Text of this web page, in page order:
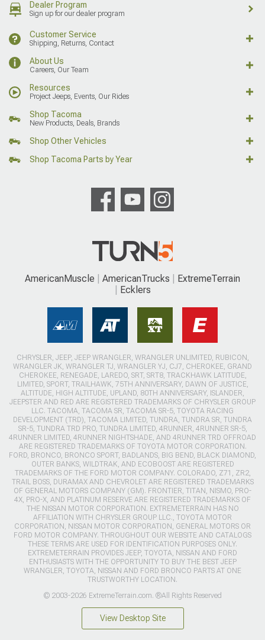
Dealer Program
Sign up for our dealer program
Customer Service
Shipping, Returns, Contact
About Us
Careers, Our Team
Resources
Project Jeeps, Events, Our Rides
Shop Tacoma
New Products, Deals, Brands
Shop Other Vehicles
Shop Tacoma Parts by Year
AmericanMuscle AmericanTrucks
ExtremeTerrain
Ecklers
CHRYSLER, JEEP, JEEP WRANGLER, WRANGLER UNLIMITED, RUBICON,
WRANGLER JK, WRANGLER TJ, WRANGLER YJ, CJ7, CHEROKEE, GRAND
CHEROKEE, RENEGADE, LAREDO, SRT, SRT8, TRACKHAWK LATITUDE,
LIMITED, SPORT, TRAILHAWK, 75TH ANNIVERSARY, DAWN OF JUSTICE,
ALTITUDE, HIGH ALTITUDE, UPLAND, 80TH ANNIVERSARY, ISLANDER,
JEEPSTER AND RED ARE REGISTERED TRADEMARKS OF CHRYSLER GROUP
LLC. TACOMA, TACOMA SR, TACOMA SR-5, TOYOTA RACING
DEVELOPMENT (TRD), TACOMA LIMITED, TUNDRA, TUNDRA SR, TUNDRA
SR-5, TUNDRA TRD PRO, TUNDRA LIMITED, 4RUNNER, 4RUNNER SR-5,
4RUNNER LIMITED, 4RUNNER NIGHTSHADE, AND 4RUNNER TRD OFFROAD
ARE REGISTERED TRADEMARKS OF TOYOTA MOTOR CORPORATION.
FORD, BRONCO, BRONCO SPORT, BADLANDS, BIG BEND, BLACK DIAMOND,
OUTER BANKS, WILDTRAK, AND ECOBOOST ARE REGISTERED
TRADEMARKS OF THE FORD MOTOR COMPANY. COLORADO, Z71, ZR2,
TRAIL BOSS, DURAMAX AND CHEVROLET ARE REGISTERED TRADEMARKS
OF GENERAL MOTORS COMPANY (GM). FRONTIER, TITAN, NISMO, PRO-
4X, PRO-X, AND PLATINUM RESERVE ARE REGISTERED TRADEMARKS OF
THE NISSAN MOTOR CORPORATION. EXTREMETERRAIN HAS NO
AFFILIATION WITH CHRYSLER GROUP LLC., TOYOTA MOTOR
CORPORATION, NISSAN MOTOR CORPORATION, GENERAL MOTORS OR
FORD MOTOR COMPANY. THROUGHOUT OUR WEBSITE AND CATALOGS
THESE TERMS ARE USED FOR IDENTIFICATION PURPOSES ONLY.
EXTREMETERRAIN PROVIDES JEEP, TOYOTA, NISSAN AND FORD
ENTHUSIASTS WITH THE OPPORTUNITY TO BUY THE BEST JEEP
WRANGLER, TOYOTA, NISSAN AND FORD BRONCO PARTS AT ONE
TRUSTWORTHY LOCATION.
© 2003-2026 ExtremeTerrain.com. ®All Rights Reserved
View Desktop Site